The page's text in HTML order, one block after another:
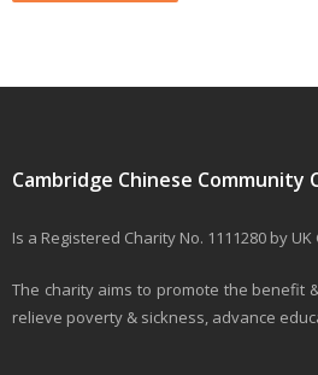
Cambridge Chinese Community
Is a Registered Charity No. 1111280 by
The charity aims to promote the benefit
relieve poverty & sickness, advance